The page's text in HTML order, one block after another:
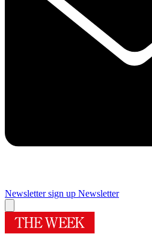
Newsletter sign up Newsletter